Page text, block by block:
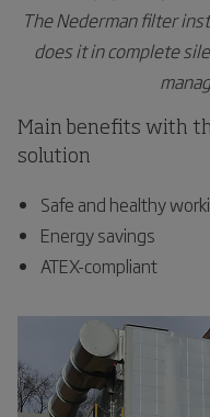
The Nederman filter
does it in complete
Main benefits with
solution
Safe and healthy
Energy savings
ATEX-compliant